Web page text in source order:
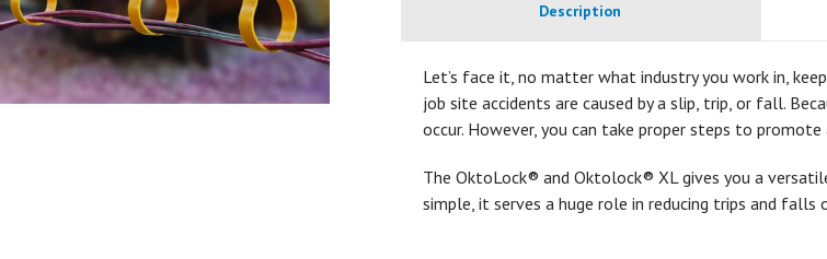
Description
Let’s face it, no matter what industry you work in,
job site accidents are caused by a slip, trip, or fall.
occur. However, you can take proper steps to
The OktoLock® and Oktolock® XL gives you a
simple, it serves a huge role in reducing trips and